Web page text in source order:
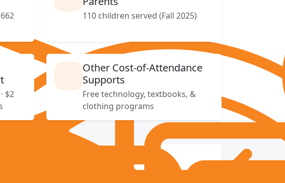
110 children served (Fall 2025)
$2
Other Cost-of-Attendance
Supports
Free technology, textbooks, &
clothing programs